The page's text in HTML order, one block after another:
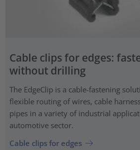
Cable clips for edges:
without drilling
The EdgeClip is a cable-fastening
flexible routing of wires, cable
pipes in a variety of industrial
automotive sector.
Cable clips for edges